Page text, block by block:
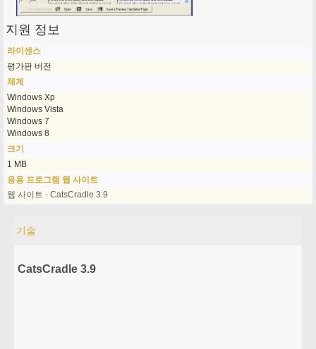
지원 정보
라이센스
평가판 버전
체계
Windows Xp
Windows Vista
Windows 7
Windows 8
크기
1 MB
응용 프로그램 웹 사이트
웹 사이트 - CatsCradle 3.9
기술
CatsCradle 3.9